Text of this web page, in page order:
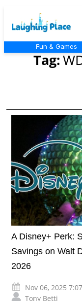
Fun & Games
Tag:
A Disney+ Perk:
Savings on Walt
2026
Nov 06, 2025
Tony Betti